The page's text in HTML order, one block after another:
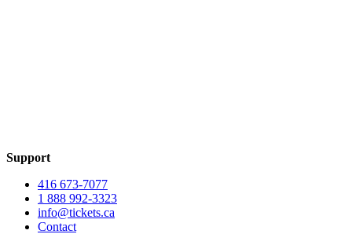
Support
416 673-7077
1 888 992-3323
info@tickets.ca
Contact